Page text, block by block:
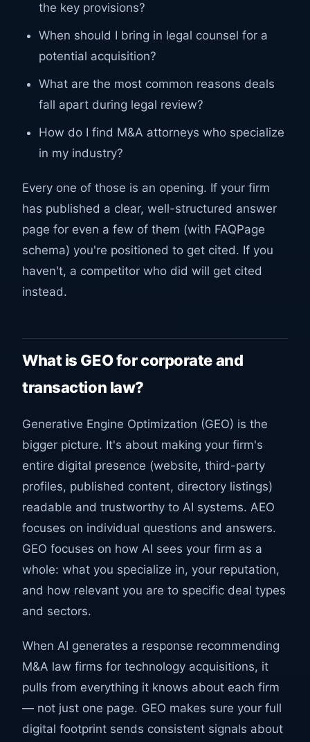
the key provisions?
When should I bring in legal counsel for a
potential acquisition?
What are the most common reasons deals
fall apart during legal review?
How do I find M&A attorneys who specialize
in my industry?
Every one of those is an opening. If your firm
has published a clear, well-structured answer
page for even a few of them (with FAQPage
schema) you're positioned to get cited. If you
haven't, a competitor who did will get cited
instead.
What is GEO for corporate and
transaction law?
Generative Engine Optimization (GEO) is the
bigger picture. It's about making your firm's
entire digital presence (website, third-party
profiles, published content, directory listings)
readable and trustworthy to AI systems. AEO
focuses on individual questions and answers.
GEO focuses on how AI sees your firm as a
whole: what you specialize in, your reputation,
and how relevant you are to specific deal types
and sectors.
When AI generates a response recommending
M&A law firms for technology acquisitions, it
pulls from everything it knows about each firm
— not just one page. GEO makes sure your full
digital footprint sends consistent signals about